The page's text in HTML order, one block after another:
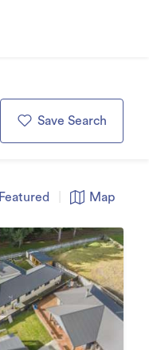
Save Search
Featured Map